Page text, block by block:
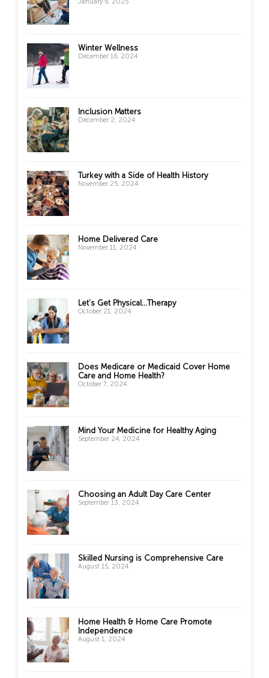
January 6, 2025
Winter Wellness
December 16, 2024
Inclusion Matters
December 2, 2024
Turkey with a Side of Health History
November 25, 2024
Home Delivered Care
November 11, 2024
Let’s Get Physical…Therapy
October 21, 2024
Does Medicare or Medicaid Cover Home
Care and Home Health?
October 7, 2024
Mind Your Medicine for Healthy Aging
September 24, 2024
Choosing an Adult Day Care Center
September 13, 2024
Skilled Nursing is Comprehensive Care
August 15, 2024
Home Health & Home Care Promote
Independence
August 1, 2024